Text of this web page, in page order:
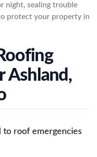
night, sealing trouble
protect your property in
Ashland,
to roof emergencies